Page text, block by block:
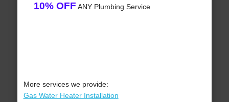
10% OFF ANY Plumbing Service
More services we provide:
Gas Water Heater Installation